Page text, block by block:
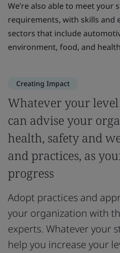
We’re also able to meet your
requirements, with skills and
sectors that include
environment, food, and
Creating Impact
Whatever your
can advise your
health, safety and
and practices, as
progress
Adopt practices and
your organization with
experts. Whatever your
help you increase your